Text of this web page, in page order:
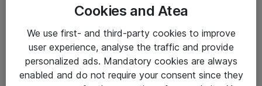
Cookies and Atea
We use first- and third-party cookies to improve
user experience, analyse the traffic and provide
personalized ads. Mandatory cookies are always
enabled and do not require your consent since they